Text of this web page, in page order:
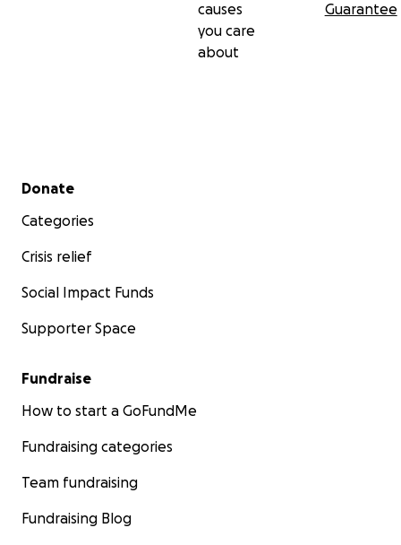
causes
you care
about
Guarantee
Secondary menu
Donate
Categories
Crisis relief
Social Impact Funds
Supporter Space
Fundraise
How to start a GoFundMe
Fundraising categories
Team fundraising
Fundraising Blog